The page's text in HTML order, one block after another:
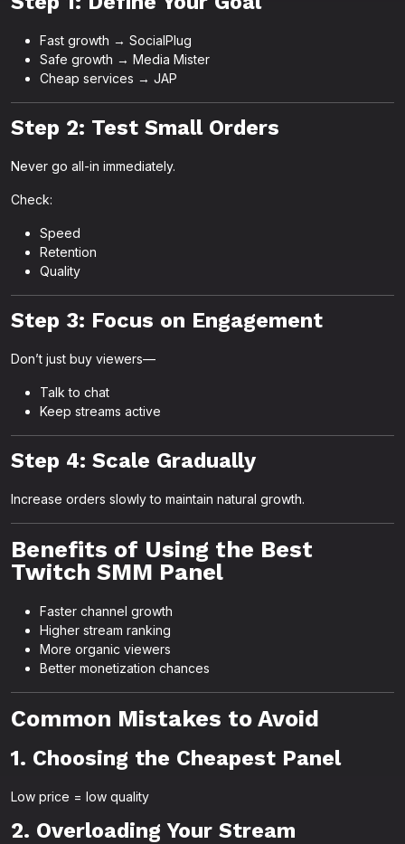
Fast growth → SocialPlug
Safe growth → Media Mister
Cheap services → JAP
Step 2: Test Small Orders
Never go all-in immediately.
Check:
Speed
Retention
Quality
Step 3: Focus on Engagement
Don’t just buy viewers—
Talk to chat
Keep streams active
Step 4: Scale Gradually
Increase orders slowly to maintain natural growth.
Benefits of Using the Best
Twitch SMM Panel
Faster channel growth
Higher stream ranking
More organic viewers
Better monetization chances
Common Mistakes to Avoid
1. Choosing the Cheapest Panel
Low price = low quality
2. Overloading Your Stream